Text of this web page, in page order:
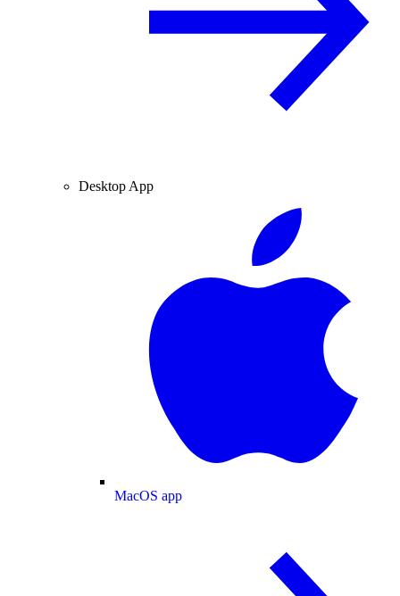
Desktop App
MacOS app